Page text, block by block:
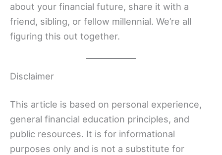
about your financial future, share it with a
friend, sibling, or fellow millennial. We’re all
figuring this out together.
Disclaimer
This article is based on personal experience,
general financial education principles, and
public resources. It is for informational
purposes only and is not a substitute for